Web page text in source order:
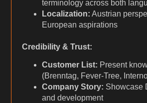
terminology across both
Localization: Austrian
European aspirations
Credibility & Trust:
Customer List: Present
(Brenntag, Fever-Tree,
Company Story: Showcase
and development